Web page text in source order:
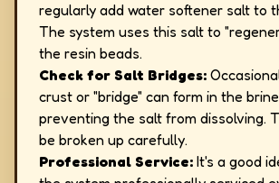
regularly add water softener salt to
The system uses this salt to
the resin beads.
Check for Salt Bridges:
crust or "bridge" can form in the
preventing the salt from dissolving.
be broken up carefully.
Professional Service: It's a good